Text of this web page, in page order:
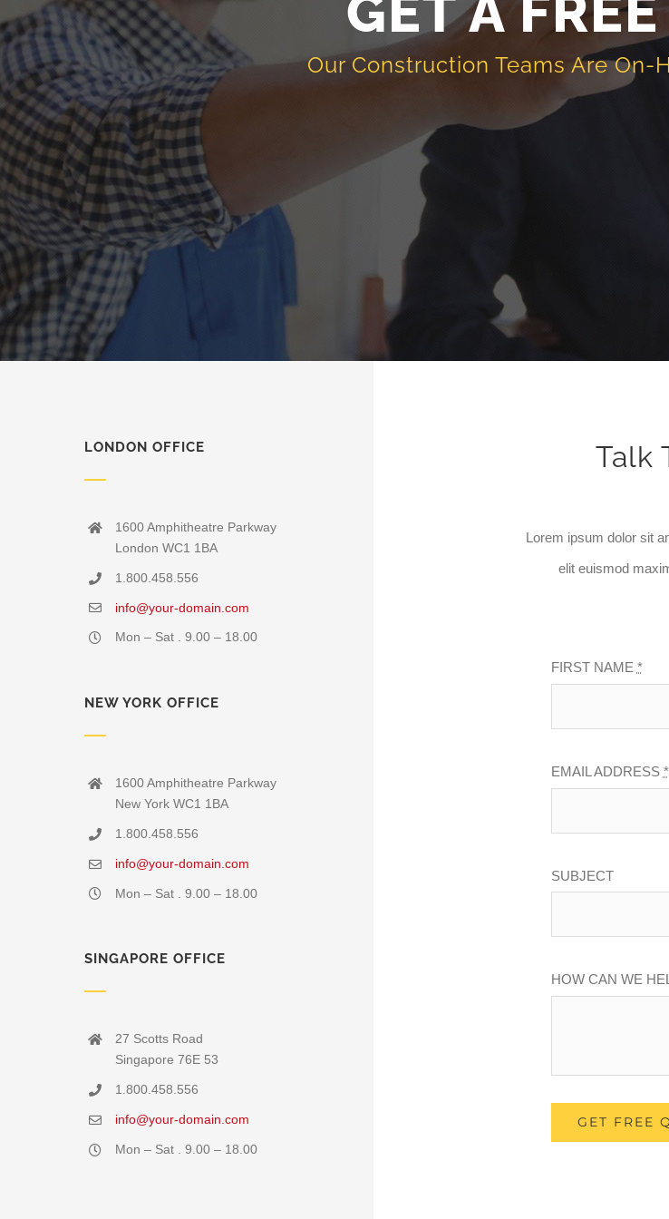
GET A
Our Construction Teams Are On-
LONDON OFFICE
1600 Amphitheatre Parkway
London WC1 1BA
1.800.458.556
info@your-domain.com
Mon – Sat . 9.00 – 18.00
NEW YORK OFFICE
1600 Amphitheatre Parkway
New York WC1 1BA
1.800.458.556
info@your-domain.com
Mon – Sat . 9.00 – 18.00
SINGAPORE OFFICE
27 Scotts Road
Singapore 76E 53
1.800.458.556
info@your-domain.com
Mon – Sat . 9.00 – 18.00
Talk
Lorem ipsum dolor sit
elit euismod
FIRST NAME *
EMAIL ADDRESS *
SUBJECT
HOW CAN WE
GET FREE